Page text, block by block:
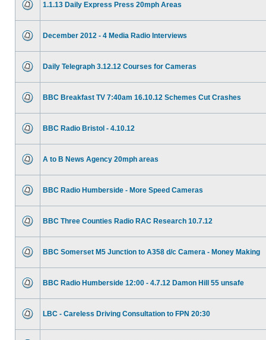
1.1.13 Daily Express Press 20mph Areas
December 2012 - 4 Media Radio Interviews
Daily Telegraph 3.12.12 Courses for Cameras
BBC Breakfast TV 7:40am 16.10.12 Schemes Cut Crashes
BBC Radio Bristol - 4.10.12
A to B News Agency 20mph areas
BBC Radio Humberside - More Speed Cameras
BBC Three Counties Radio RAC Research 10.7.12
BBC Somerset M5 Junction to A358 d/c Camera - Money Making
BBC Radio Humberside 12:00 - 4.7.12 Damon Hill 55 unsafe
LBC - Careless Driving Consultation to FPN 20:30